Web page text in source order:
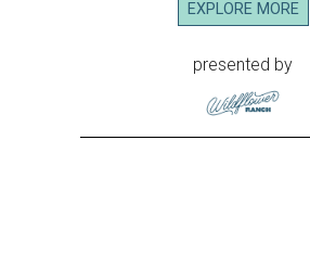
EXPLORE MORE
presented by